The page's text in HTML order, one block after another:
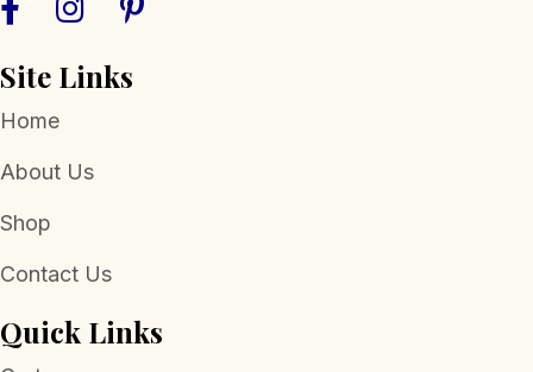
Site Links
Home
About Us
Shop
Contact Us
Quick Links